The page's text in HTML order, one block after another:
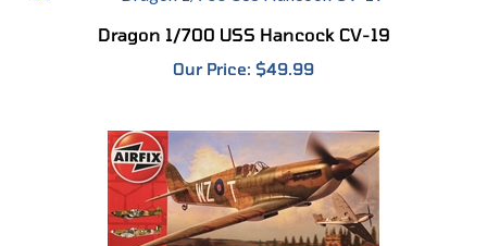
Dragon 1/700 USS Hancock CV-19
Our Price:$49.99